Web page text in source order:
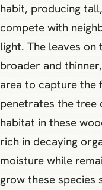
habit, producing
compete with
light. The leaves on
broader and
area to capture the
penetrates the tree
habitat in these
rich in decaying
moisture while
grow these species